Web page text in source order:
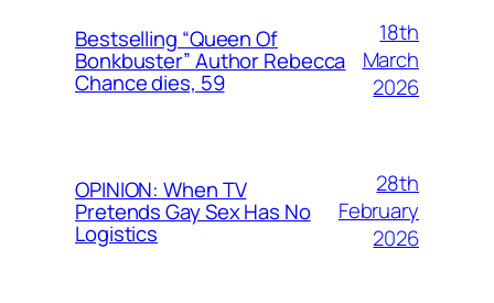
Bestselling “Queen Of
Bonkbuster” Author Rebecca
Chance dies, 59
18th
March
2026
OPINION: When TV
Pretends Gay Sex Has No
Logistics
28th
February
2026